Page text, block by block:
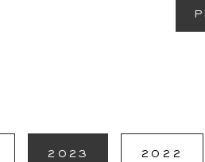
2023 2022